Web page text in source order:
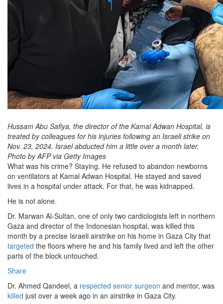
Hussam Abu Safiya, the director of the Kamal Adwan Hospital, is
treated by colleagues for his injuries following an Israeli strike on
Nov. 23, 2024. Israel abducted him a little over a month later.
Photo by AFP via Getty Images
What was his crime? Staying. He refused to abandon newborns
on ventilators at Kamal Adwan Hospital. He stayed and saved
lives in a hospital under attack. For that, he was kidnapped.
He is not alone.
Dr. Marwan Al-Sultan, one of only two cardiologists left in northern
Gaza and director of the Indonesian hospital, was killed this
month by a precise Israeli airstrike on his home in Gaza City that
targeted the floors where he and his family lived and left the other
parts of the block untouched.
Share
Dr. Ahmed Qandeel, a respected senior surgeon and mentor, was
killed just over a week ago in an airstrike in Gaza City.